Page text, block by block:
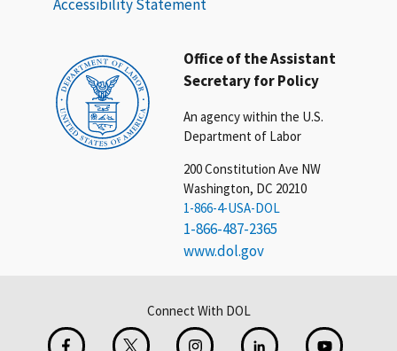
Office of the Assistant
Secretary for Policy
An agency within the U.S.
Department of Labor
200 Constitution Ave NW
Washington, DC 20210
1-866-4-USA-DOL
1-866-487-2365
www.dol.gov
Accessibility Statement
Connect With DOL